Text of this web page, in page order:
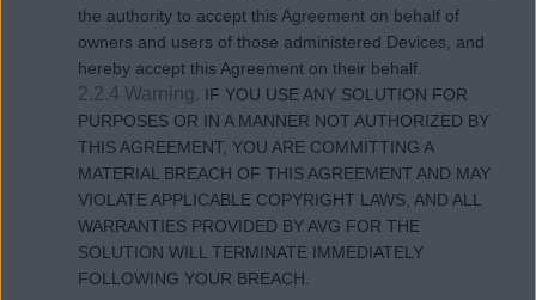
the authority to accept this Agreement on behalf of
owners and users of those administered Devices, and
hereby accept this Agreement on their behalf.
2.2.4 Warning. IF YOU USE ANY SOLUTION FOR
PURPOSES OR IN A MANNER NOT AUTHORIZED BY
THIS AGREEMENT, YOU ARE COMMITTING A
MATERIAL BREACH OF THIS AGREEMENT AND MAY
VIOLATE APPLICABLE COPYRIGHT LAWS, AND ALL
WARRANTIES PROVIDED BY AVG FOR THE
SOLUTION WILL TERMINATE IMMEDIATELY
FOLLOWING YOUR BREACH.